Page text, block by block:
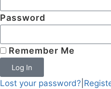
Password
Remember Me
Log In
Lost your password?